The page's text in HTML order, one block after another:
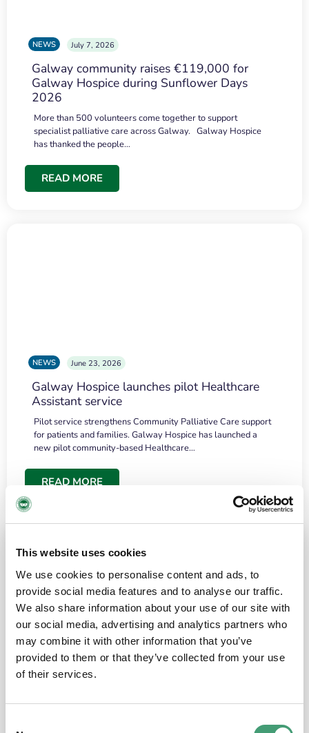
This website uses cookies
We use cookies to personalise content and ads, to
provide social media features and to analyse our traffic.
We also share information about your use of our site with
our social media, advertising and analytics partners who
may combine it with other information that you’ve
provided to them or that they’ve collected from your use
of their services.
NEWS July 7, 2026
Galway community raises €119,000 for
Galway Hospice during Sunflower Days
2026
More than 500 volunteers come together to support
specialist palliative care across Galway. Galway Hospice
has thanked the people…
READ MORE
NEWS June 23, 2026
Galway Hospice launches pilot Healthcare
Assistant service
Pilot service strengthens Community Palliative Care support
for patients and families. Galway Hospice has launched a
new pilot community-based Healthcare…
READ MORE
the people and the amount of laughter”
I have a brain tumour. It’s been operated on and it’s in a good